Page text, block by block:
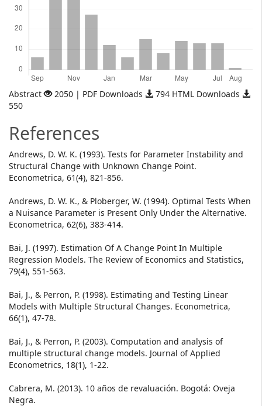
Abstract 2050 | PDF Downloads
794 HTML Downloads
550
References
Andrews, D. W. K. (1993). Tests for Parameter Instability and
Structural Change with Unknown Change Point.
Econometrica, 61(4), 821-856.
Andrews, D. W. K., & Ploberger, W. (1994). Optimal Tests When
a Nuisance Parameter is Present Only Under the Alternative.
Econometrica, 62(6), 383-414.
Bai, J. (1997). Estimation Of A Change Point In Multiple
Regression Models. The Review of Economics and Statistics,
79(4), 551-563.
Bai, J., & Perron, P. (1998). Estimating and Testing Linear
Models with Multiple Structural Changes. Econometrica,
66(1), 47-78.
Bai, J., & Perron, P. (2003). Computation and analysis of
multiple structural change models. Journal of Applied
Econometrics, 18(1), 1-22.
Cabrera, M. (2013). 10 años de revaluación. Bogotá: Oveja
Negra.